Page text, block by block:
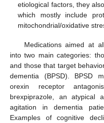
etiological factors, they
which mostly include
mitochondrial/oxidative
Medications aimed at
into two main categories:
and those that target
dementia (BPSD). BPSD
orexin receptor
brexpiprazole, an atypical
agitation in dementia
Examples of cognitive